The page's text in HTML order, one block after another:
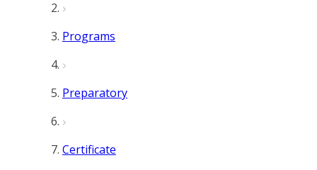
Programs
Preparatory
Certificate